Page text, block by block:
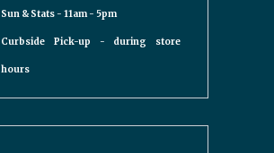
Sun & Stats - 11am - 5pm
Curbside Pick-up - during store
hours